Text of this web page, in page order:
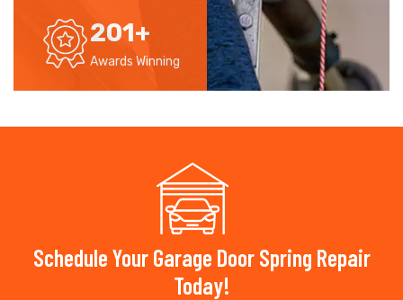
201+
Awards Winning
Schedule Your Garage Door Spring Repair
Today!